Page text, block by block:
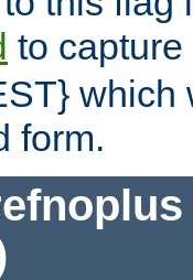
to
which
form.